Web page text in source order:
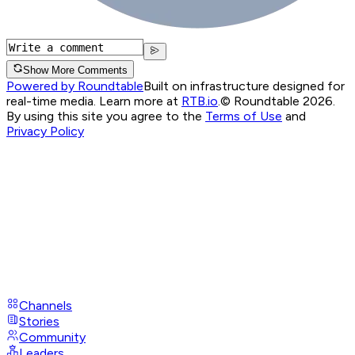
Show More Comments
Powered by RoundtableBuilt on infrastructure designed for
real-time media. Learn more at RTB.io © Roundtable 2026.
By using this site you agree to the Terms of Use and
Privacy Policy
Channels
Stories
Community